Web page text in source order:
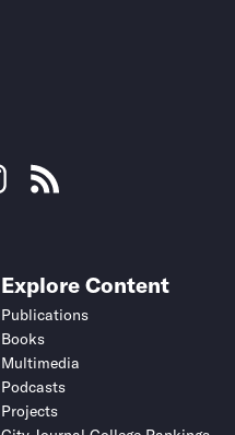
Explore Content
Publications
Books
Multimedia
Podcasts
Projects